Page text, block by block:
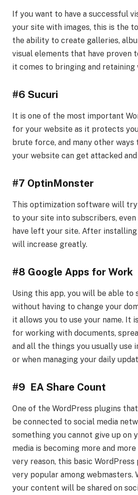
If you want to have a successful
your site with images, this is the
the ability to create galleries,
visual elements that have proven
it comes to bringing and retaining
#6 Sucuri
It is one of the most important
for your website as it protects
brute force, and many other ways
your website can get attacked and
#7 OptinMonster
This optimization software will
to your site into subscribers,
have left your site. After
will increase greatly.
#8 Google Apps for Work
Using this app, you will be able to
without having to change your
it allows you to use your name. It
for working with documents,
and all the things you usually use
or when managing your daily
#9 EA Share Count
One of the WordPress plugins
be connected to social media
something you cannot give up on
media is becoming more and
very reason, this basic WordPress
very popular among webmasters.
your content will be shared on